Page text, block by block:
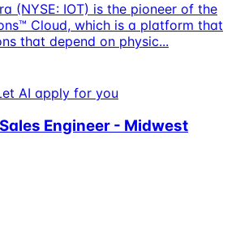
(NYSE: IOT) is the pioneer of the
Cloud, which is a platform that
that depend on physic...
AI apply for you
Engineer - Midwest